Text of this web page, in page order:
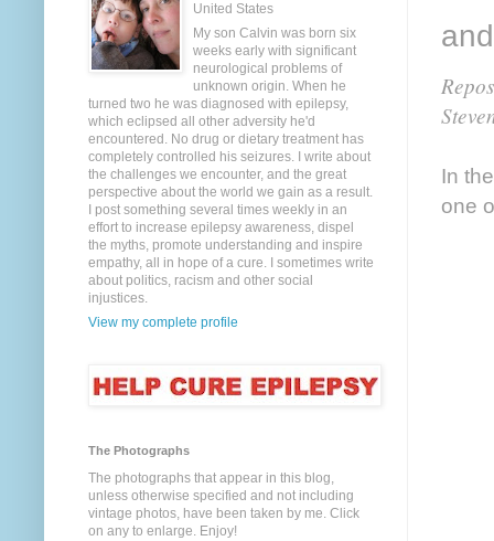
In
one
United States
My son Calvin was born six
weeks early with significant
neurological problems of
unknown origin. When he
turned two he was diagnosed with epilepsy,
which eclipsed all other adversity he'd
encountered. No drug or dietary treatment has
completely controlled his seizures. I write about
the challenges we encounter, and the great
perspective about the world we gain as a result.
I post something several times weekly in an
effort to increase epilepsy awareness, dispel
the myths, promote understanding and inspire
empathy, all in hope of a cure. I sometimes write
about politics, racism and other social
injustices.
View my complete profile
The Photographs
The photographs that appear in this blog,
unless otherwise specified and not including
vintage photos, have been taken by me. Click
on any to enlarge. Enjoy!